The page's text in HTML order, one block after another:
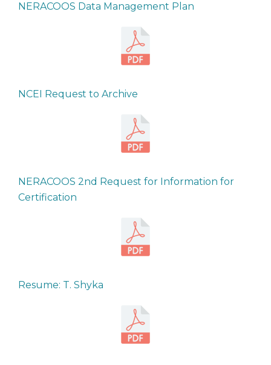
NERACOOS Data Management Plan
NCEI Request to Archive
NERACOOS 2nd Request for Information for
Certification
Resume: T. Shyka